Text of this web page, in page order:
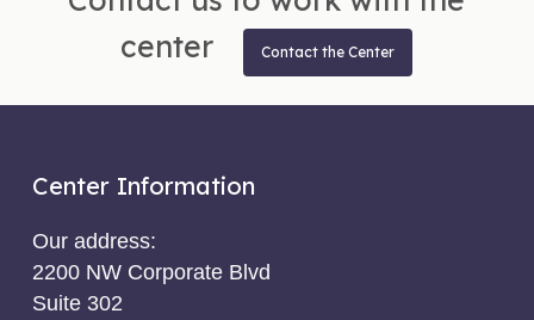
center
Contact the Center
Center Information
Our address:
2200 NW Corporate Blvd
Suite 302